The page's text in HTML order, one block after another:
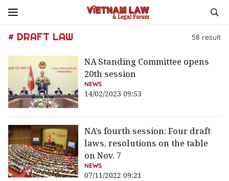
# DRAFT LAW 58 result
NA Standing Committee opens
20th session
NEWS
14/02/2023 09:53
NA’s fourth session: Four draft
laws, resolutions on the table
on Nov. 7
NEWS
07/11/2022 09:21